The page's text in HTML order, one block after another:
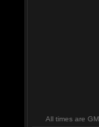
All times are